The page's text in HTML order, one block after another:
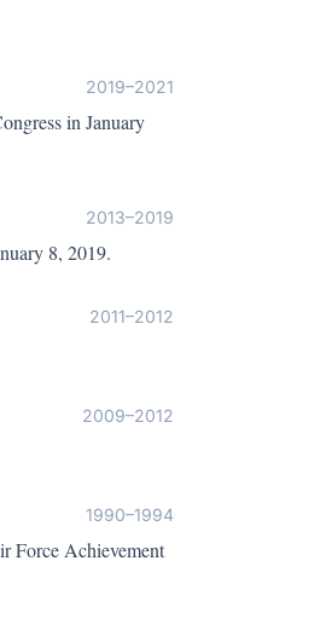
2019–2021
in January
2013–2019
8, 2019.
2011–2012
2009–2012
1990–1994
Force Achievement